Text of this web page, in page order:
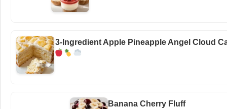
3-Ingredient Apple Pineapple Angel Cloud
Banana Cherry Fluff